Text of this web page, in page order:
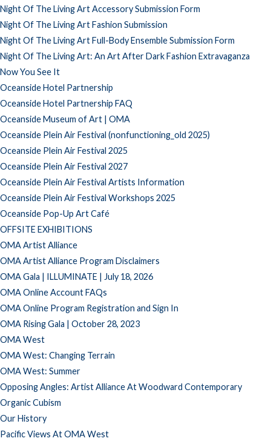
Night Of The Living Art Accessory Submission Form
Night Of The Living Art Fashion Submission
Night Of The Living Art Full-Body Ensemble Submission Form
Night Of The Living Art: An Art After Dark Fashion Extravaganza
Now You See It
Oceanside Hotel Partnership
Oceanside Hotel Partnership FAQ
Oceanside Museum of Art | OMA
Oceanside Plein Air Festival (nonfunctioning_old 2025)
Oceanside Plein Air Festival 2025
Oceanside Plein Air Festival 2027
Oceanside Plein Air Festival Artists Information
Oceanside Plein Air Festival Workshops 2025
Oceanside Pop-Up Art Café
OFFSITE EXHIBITIONS
OMA Artist Alliance
OMA Artist Alliance Program Disclaimers
OMA Gala | ILLUMINATE | July 18, 2026
OMA Online Account FAQs
OMA Online Program Registration and Sign In
OMA Rising Gala | October 28, 2023
OMA West
OMA West: Changing Terrain
OMA West: Summer
Opposing Angles: Artist Alliance At Woodward Contemporary
Organic Cubism
Our History
Pacific Views At OMA West